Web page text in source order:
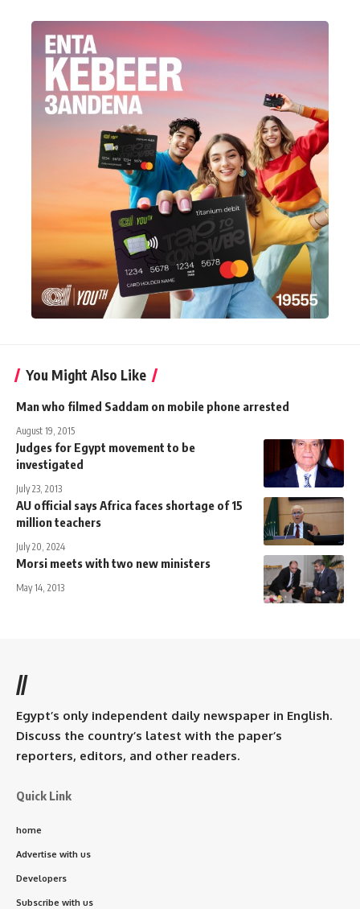
You Might Also Like
Man who filmed Saddam on mobile phone arrested
August 19, 2015
Judges for Egypt movement to be
investigated
July 23, 2013
AU official says Africa faces shortage of 15
million teachers
July 20, 2024
Morsi meets with two new ministers
May 14, 2013
//
Egypt’s only independent daily newspaper in English.
Discuss the country’s latest with the paper’s
reporters, editors, and other readers.
Quick Link
home
Advertise with us
Developers
Subscribe with us